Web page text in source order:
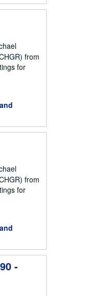
from
for
from
for
-